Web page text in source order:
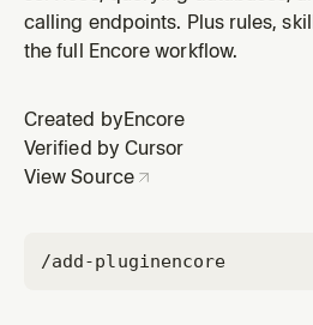
calling endpoints. Plus rules,
the full Encore workflow.
Created by Encore
Verified by Cursor
View Source
/add-pluginencore